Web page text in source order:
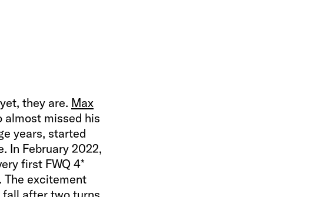
they are. Max
almost missed his
years, started
In February 2022,
first FWQ 4*
The excitement